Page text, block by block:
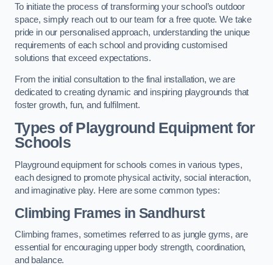
To initiate the process of transforming your school’s outdoor
space, simply reach out to our team for a free quote. We take
pride in our personalised approach, understanding the unique
requirements of each school and providing customised
solutions that exceed expectations.
From the initial consultation to the final installation, we are
dedicated to creating dynamic and inspiring playgrounds that
foster growth, fun, and fulfilment.
Types of Playground Equipment for
Schools
Playground equipment for schools comes in various types,
each designed to promote physical activity, social interaction,
and imaginative play. Here are some common types:
Climbing Frames in Sandhurst
Climbing frames, sometimes referred to as jungle gyms, are
essential for encouraging upper body strength, coordination,
and balance.